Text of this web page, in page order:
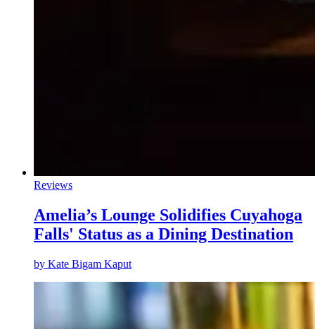
Reviews
Amelia’s Lounge Solidifies Cuyahoga
Falls' Status as a Dining Destination
by Kate Bigam Kaput